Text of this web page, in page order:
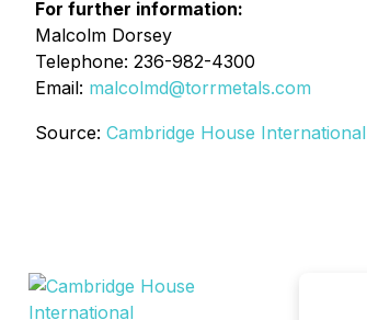
For further information:
Malcolm Dorsey
Telephone: 236-982-4300
Email: malcolmd@torrmetals.com
Source: Cambridge House International